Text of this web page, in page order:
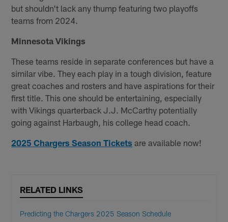
but shouldn't lack any thump featuring two playoffs
teams from 2024.
Minnesota Vikings
These teams reside in separate conferences but have a
similar vibe. They each play in a tough division, feature
great coaches and rosters and have aspirations for their
first title. This one should be entertaining, especially
with Vikings quarterback J.J. McCarthy potentially
going against Harbaugh, his college head coach.
2025 Chargers Season Tickets are available now!
RELATED LINKS
Predicting the Chargers 2025 Season Schedule